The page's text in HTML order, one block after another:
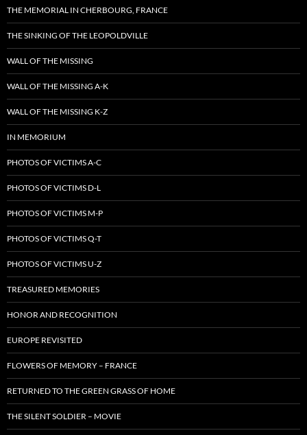
THE MEMORIAL IN CHERBOURG, FRANCE
THE SINKING OF THE LEOPOLDVILLE
WALL OF THE MISSING
WALL OF THE MISSING A-K
WALL OF THE MISSING K-Z
IN MEMORIUM
PHOTOS OF VICTIMS A-C
PHOTOS OF VICTIMS D-L
PHOTOS OF VICTIMS M-P
PHOTOS OF VICTIMS Q-T
PHOTOS OF VICTIMS U-Z
TREASURED MEMORIES
HONOR AND RECOGNITION
EUROPE REVISITED
FLOWERS OF MEMORY – FRANCE
RETURNED TO THE GREEN GRASS OF HOME
THE SILENT SOLDIER – MOVIE